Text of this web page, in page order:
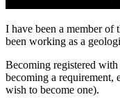
I have been a member
been working as a
Becoming registered
becoming a requirement,
wish to become one).